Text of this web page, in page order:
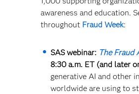
awareness and education.
throughout Fraud Week:
SAS webinar: The Fraud
8:30 a.m. ET (and later
generative AI and other
worldwide are using to